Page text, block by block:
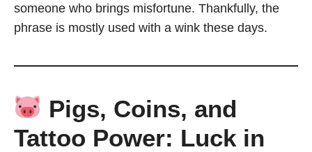
someone who brings misfortune. Thankfully, the
phrase is mostly used with a wink these days.
Pigs, Coins, and
Tattoo Power: Luck in